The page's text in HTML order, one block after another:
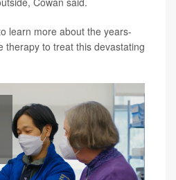
learn more about the years-
therapy to treat this devastating